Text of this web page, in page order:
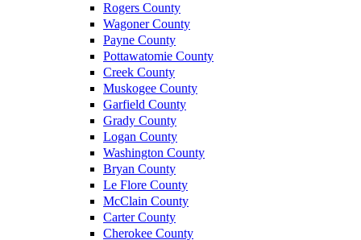
Rogers County
Wagoner County
Payne County
Pottawatomie County
Creek County
Muskogee County
Garfield County
Grady County
Logan County
Washington County
Bryan County
Le Flore County
McClain County
Carter County
Cherokee County